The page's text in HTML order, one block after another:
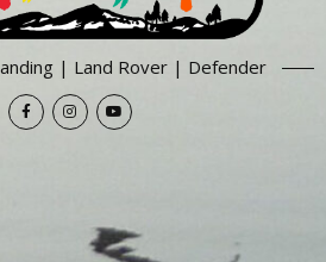
| Land Rover | Defender